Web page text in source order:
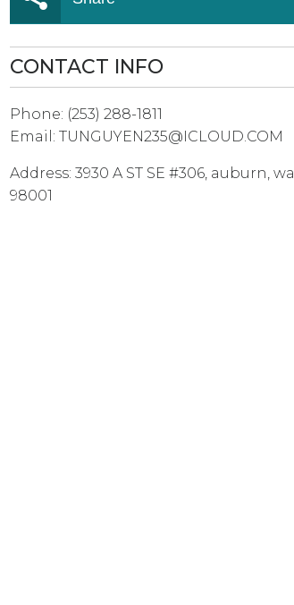
CONTACT INFO
Phone: (253) 288-1811
Email: TUNGUYEN235@ICLOUD.COM
Address: 3930 A ST SE #306, auburn, wa
98001